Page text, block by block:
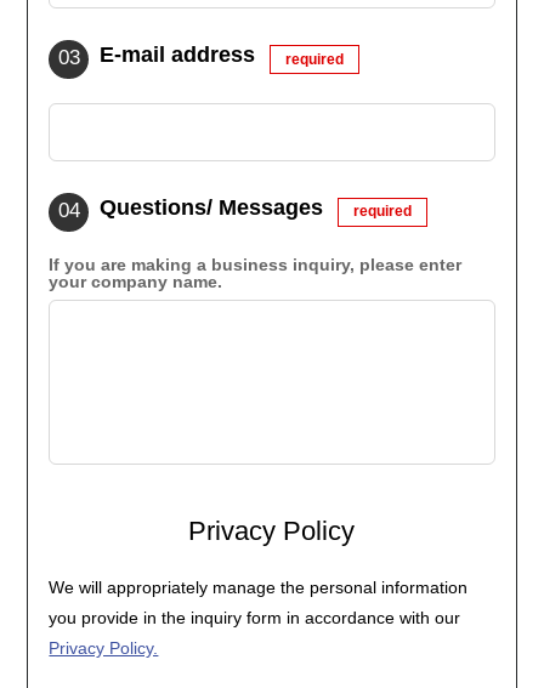
E-mail address required
Questions/ Messages required
If you are making a business inquiry, please enter
your company name.
Privacy Policy
We will appropriately manage the personal information
you provide in the inquiry form in accordance with our
Privacy Policy.